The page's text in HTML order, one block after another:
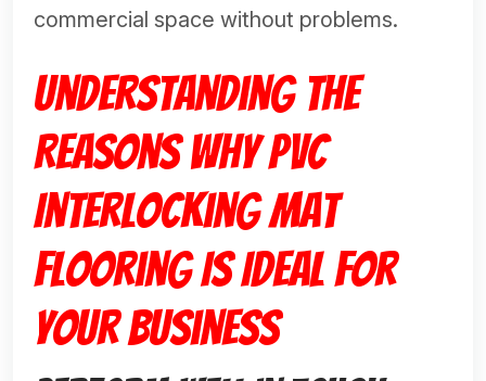
commercial space without problems.
Understanding the
Reasons Why PVC
Interlocking Mat
Flooring Is Ideal for
Your Business